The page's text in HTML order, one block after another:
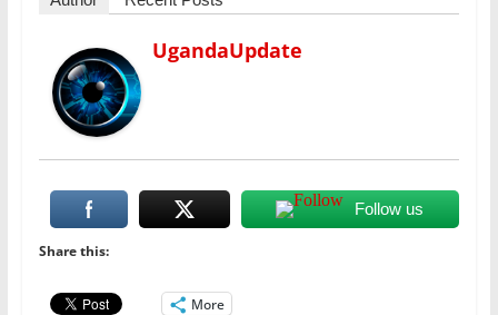
UgandaUpdate
Follow us
Share this:
More